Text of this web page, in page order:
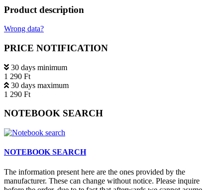
Product description
Wrong data?
PRICE NOTIFICATION
30 days minimum
1 290 Ft
30 days maximum
1 290 Ft
NOTEBOOK SEARCH
NOTEBOOK SEARCH
The information present here are the ones provided by the
manufacturer. These can change without notice. Please inquire